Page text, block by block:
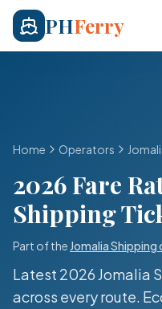
PHFerry
Home Operators
2026 Fare
Shipping
Part of the Jomalia Shipping
Latest 2026Jomalia
across every route.